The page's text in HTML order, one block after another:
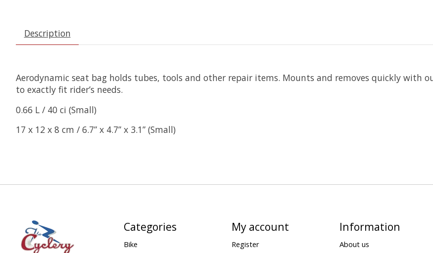
Description
Aerodynamic seat bag holds tubes, tools and other repair items. Mounts and removes quickly with
to exactly fit rider’s needs.
0.66 L / 40 ci (Small)
17 x 12 x 8 cm / 6.7” x 4.7” x 3.1” (Small)
Categories
Bike
My account
Register
Information
About us